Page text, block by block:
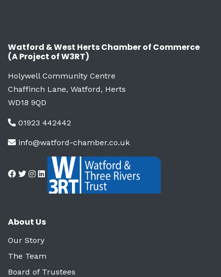
Watford & West Herts Chamber of Commerce
(A Project of W3RT)
Holywell Community Centre
Chaffinch Lane, Watford, Herts
WD18 9QD
01923 442442
info@watford-chamber.co.uk
About Us
Our Story
The Team
Board of Trustees